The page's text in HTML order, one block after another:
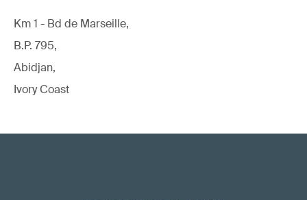
Km 1 - Bd de Marseille,
B.P. 795,
Abidjan,
Ivory Coast